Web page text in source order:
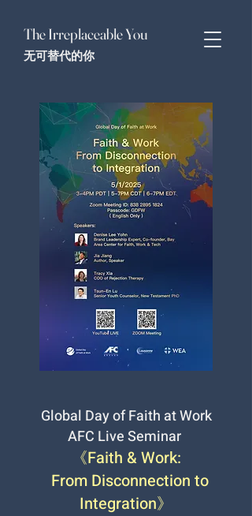
The Irreplaceable You
无可替代的你
Global Day of Faith at Work
AFC Live Seminar
《Faith & Work:
From Disconnection to
Integration》